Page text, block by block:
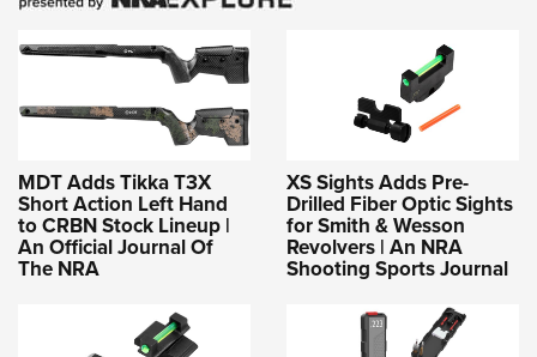
MDT Adds Tikka T3X
Short Action Left Hand
to CRBN Stock Lineup |
An Official Journal Of
The NRA
XS Sights Adds Pre-
Drilled Fiber Optic Sights
for Smith & Wesson
Revolvers | An NRA
Shooting Sports Journal